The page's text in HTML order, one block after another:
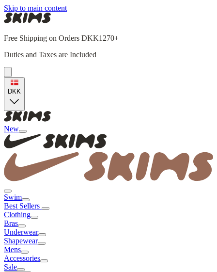
Skip to main content
Free Shipping on Orders DKK1270+
Duties and Taxes are Included
DKK
New
Swim
Best Sellers
Clothing
Bras
Underwear
Shapewear
Mens
Accessories
Sale